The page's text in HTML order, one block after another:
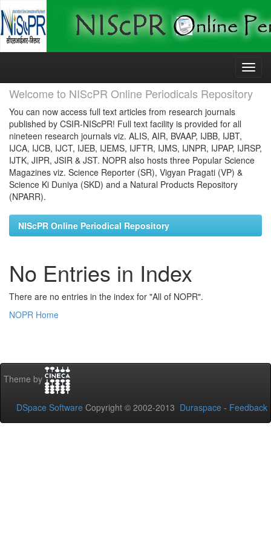
Skip
Welcome to NIScPR Online Periodicals Repository
You can now access full text articles from research journals
published by CSIR-NIScPR! Full text facility is provided for all
nineteen research journals viz. ALIS, AIR, BVAAP, IJBB, IJBT,
IJCA, IJCB, IJCT, IJEB, IJEMS, IJFTR, IJMS, IJNPR, IJPAP, IJRSP,
IJTK, JIPR, JSIR & JST. NOPR also hosts three Popular Science
Magazines viz. Science Reporter (SR), Vigyan Pragati (VP) &
Science Ki Duniya (SKD) and a Natural Products Repository
(NPARR).
NIScPR Online Periodical Repository
No Entries in Index
There are no entries in the index for "All of NOPR".
NOPR Home
Theme by
DSpace Software Copyright © 2002-2013 Duraspace - Feedback